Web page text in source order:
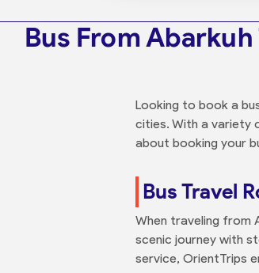
Bus From Abarkuh
Looking to book a
cities. With a variety
about booking your
Bus Travel
When traveling from
scenic journey with
service, OrientTrips